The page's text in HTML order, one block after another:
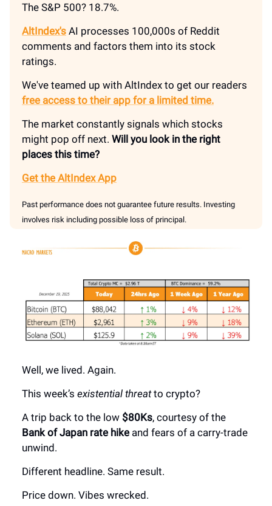
The S&P 500? 18.7%.
AltIndex's AI processes 100,000s of Reddit
comments and factors them into its stock
ratings.
We've teamed up with AltIndex to get our readers
free access to their app for a limited time.
The market constantly signals which stocks
might pop off next. Will you look in the right
places this time?
Get the AltIndex App
Past performance does not guarantee future results. Investing
involves risk including possible loss of principal.
Well, we lived. Again.
This week’s existential threatto crypto?
A trip back to the low $80Ks, courtesy of the
Bank of Japan rate hike and fears of a carry-trade
unwind.
Different headline. Same result.
Price down. Vibes wrecked.